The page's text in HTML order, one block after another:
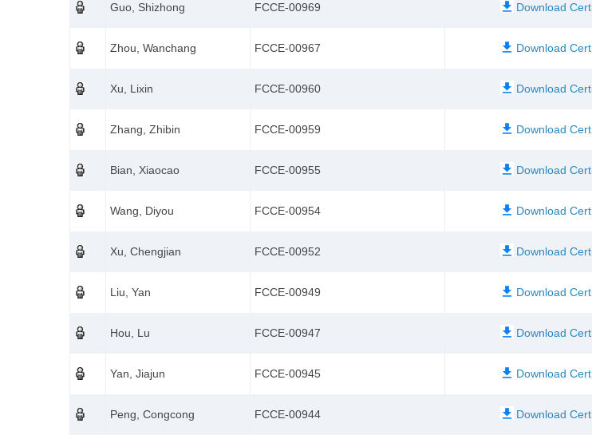
Guo, Shizhong FCCE-00969
Zhou, Wanchang FCCE-00967
Xu, Lixin FCCE-00960
Zhang, Zhibin FCCE-00959
Bian, Xiaocao FCCE-00955
Wang, Diyou FCCE-00954
Xu, Chengjian FCCE-00952
Liu, Yan FCCE-00949
Hou, Lu FCCE-00947
Yan, Jiajun FCCE-00945
Peng, Congcong FCCE-00944